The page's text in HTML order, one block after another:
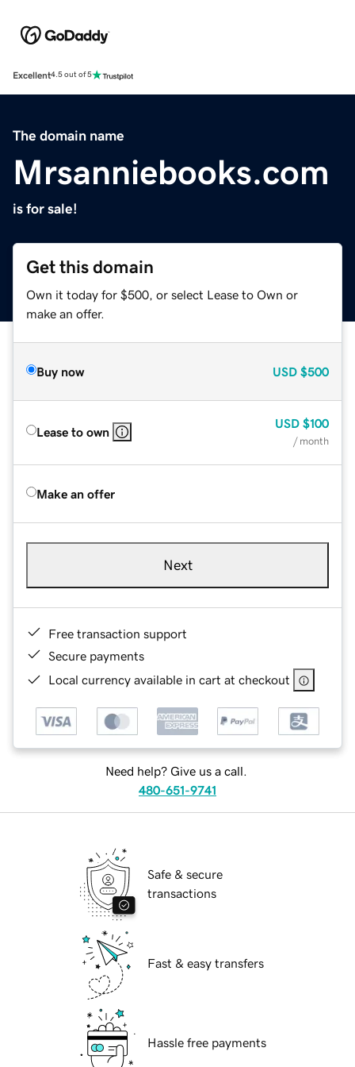
Excellent4.5 out of 5
The domain name
Mrsanniebooks.com
is for sale!
Get this domain
Own it today for $500, or select Lease to Own or
make an offer.
Buy now USD $500
Lease to own
USD $100
/ month
Make an offer
Next
Free transaction support
Secure payments
Local currency available in cart at checkout
Need help? Give us a call.
480-651-9741
Safe & secure
transactions
Fast & easy transfers
Hassle free payments